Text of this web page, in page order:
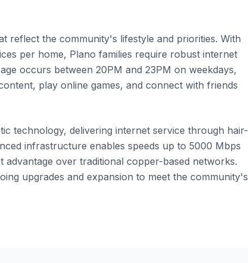
reflect the community's lifestyle and priorities. With
per home, Plano families require robust internet
occurs between 20PM and 23PM on weekdays,
play online games, and connect with friends
technology, delivering internet service through hair-
infrastructure enables speeds up to 5000 Mbps
advantage over traditional copper-based networks.
upgrades and expansion to meet the community's